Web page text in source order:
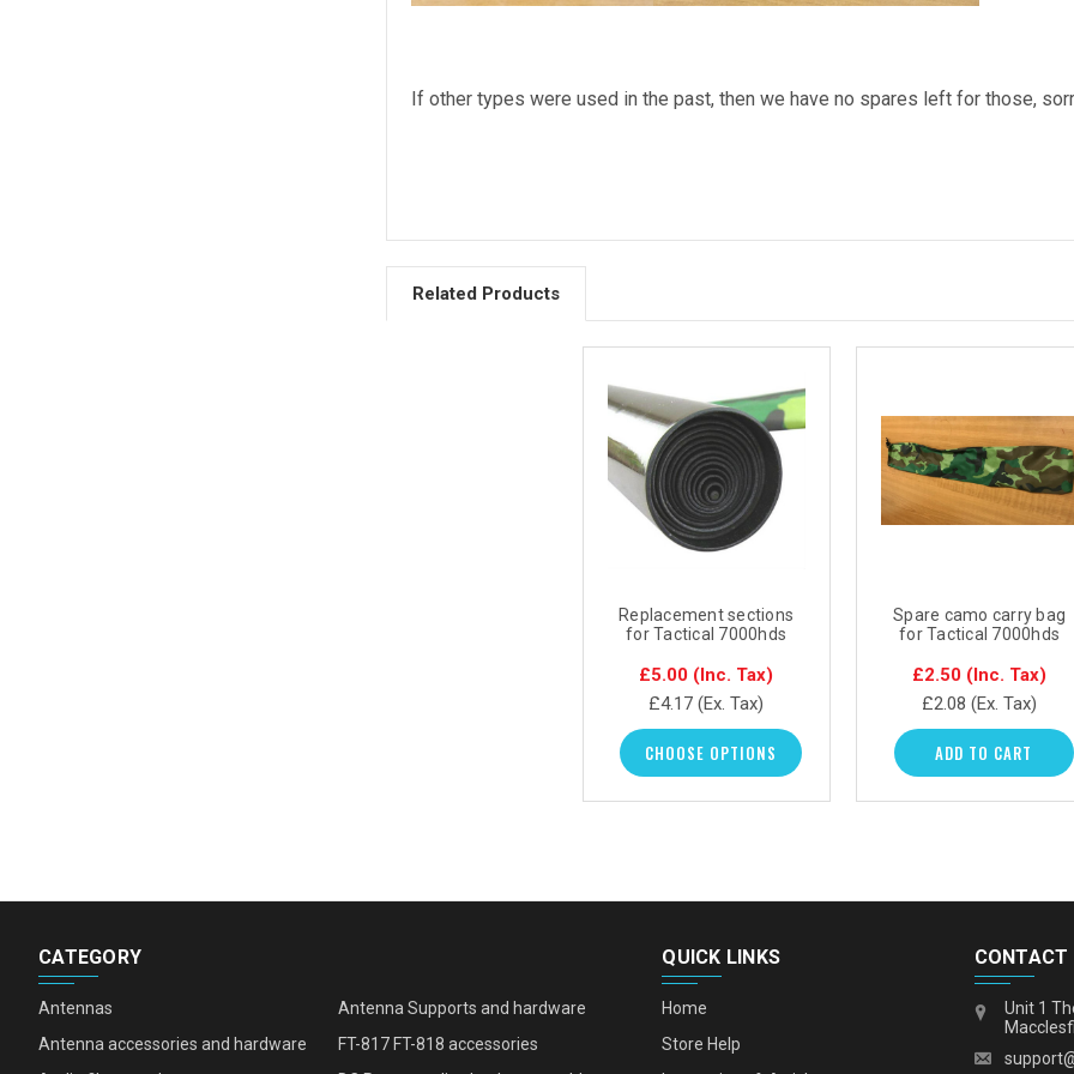
If other types were used in the past, then we have no spares left for those,
Related Products
Replacement sections
for Tactical 7000hds
£5.00 (Inc. Tax)
£4.17 (Ex. Tax)
CHOOSE OPTIONS
Spare camo carry bag
for Tactical 7000hds
£2.50 (Inc. Tax)
£2.08 (Ex. Tax)
ADD TO CART
CATEGORY
Antennas
Antenna Supports and hardware
Antenna accessories and hardware
FT-817 FT-818 accessories
QUICK LINKS
Home
Store Help
CONTACT
Unit 1